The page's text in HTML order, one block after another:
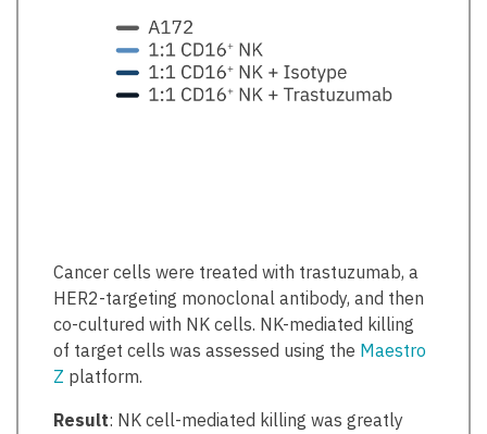
Cancer cells were treated with trastuzumab, a
HER2-targeting monoclonal antibody, and then
co-cultured with NK cells. NK-mediated killing
of target cells was assessed using the Maestro
Z platform.
Result: NK cell-mediated killing was greatly